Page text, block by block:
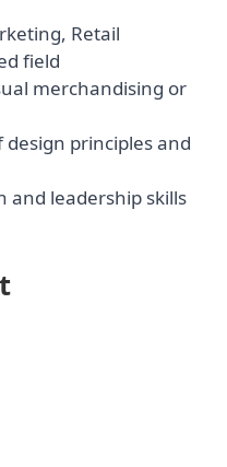
Retail
field
merchandising or
principles and
and leadership skills